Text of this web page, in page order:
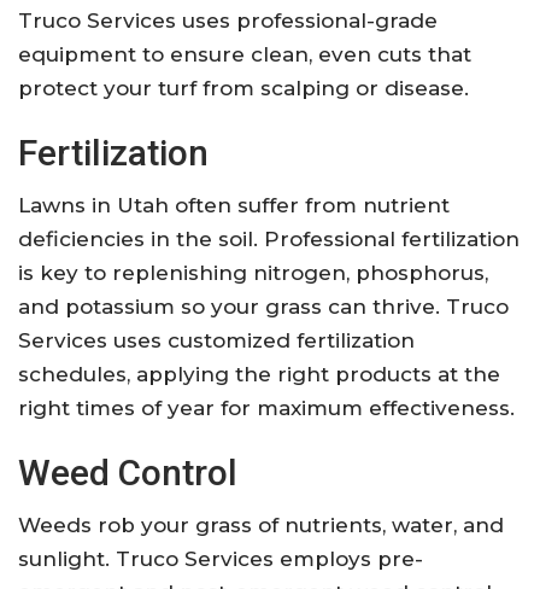
Truco Services uses professional-grade
equipment to ensure clean, even cuts that
protect your turf from scalping or disease.
Fertilization
Lawns in Utah often suffer from nutrient
deficiencies in the soil. Professional fertilization
is key to replenishing nitrogen, phosphorus,
and potassium so your grass can thrive. Truco
Services uses customized fertilization
schedules, applying the right products at the
right times of year for maximum effectiveness.
Weed Control
Weeds rob your grass of nutrients, water, and
sunlight. Truco Services employs pre-